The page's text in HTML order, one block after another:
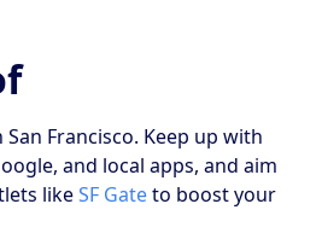
Francisco. Keep up with
and local apps, and aim
likeSF Gateto boost your